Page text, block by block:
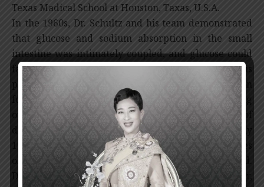
Texas Madical School at Houston, Taxas, U.S.A.
In the 1960s, Dr. Schultz and his team demonstrated
that glucose and sodium absorption in the small
intestine was intimately coupled, and glucose could
facilitate the absorption of sodium and water. This
pioneering work provided the scientific foundation
for the use of the oral rehydration solution consisting
of salt, sugar and water in the treatment of
dehydration in diarrhea patients. Since the early
1970s, the ORT has continuously benefited the lives
of millions of children each year all over the world.
Dr. Schultz is also known to be a great teacher,